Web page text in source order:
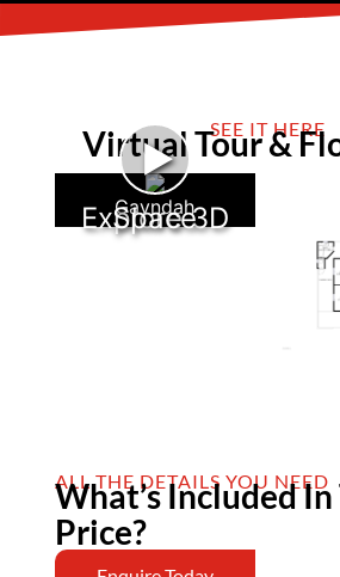
SEE IT HERE
Virtual Tour &
►
Explore 3D Space
Gayndah
ALL THE DETAILS YOU NEED
What’s Included In
Price?